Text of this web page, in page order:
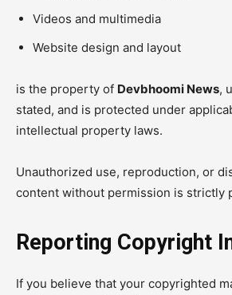
Videos and multimedia
Website design and layout
is the property of Devbhoomi News,
stated, and is protected under
intellectual property laws.
Unauthorized use, reproduction, or
content without permission is strictly
Reporting Copyright
If you believe that your copyrighted